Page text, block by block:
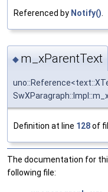
Referenced by Notify()
◆ m_xParentText
Definition at line 128of
The documentation for
following file: